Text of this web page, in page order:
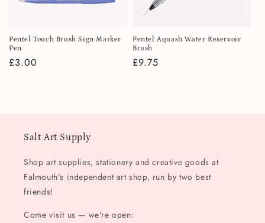
n
:
Pentel Touch Brush Sign Marker
Pen
Regular
£3.00
Pentel Aquash Water Reservoir
Brush
Regular
£9.75
Salt Art Supply
Shop art supplies, stationery and creative goods at
Falmouth's independent art shop, run by two best
friends!
Come visit us — we're open: